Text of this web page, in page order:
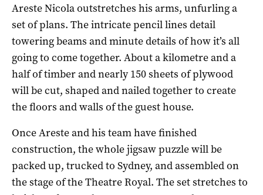
Areste Nicola outstretches his arms, unfurling a
set of plans. The intricate pencil lines detail
towering beams and minute details of how it’s all
going to come together. About a kilometre and a
half of timber and nearly 150 sheets of plywood
will be cut, shaped and nailed together to create
the floors and walls of the guest house.
Once Areste and his team have finished
construction, the whole jigsaw puzzle will be
packed up, trucked to Sydney, and assembled on
the stage of the Theatre Royal. The set stretches to